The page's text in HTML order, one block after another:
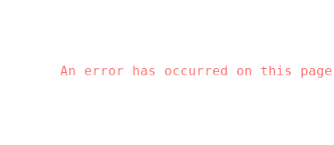
An error has occurred on this page